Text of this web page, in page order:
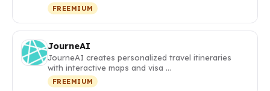
FREEMIUM
JourneAI
JourneAI creates personalized travel itineraries
with interactive maps and visa …
FREEMIUM